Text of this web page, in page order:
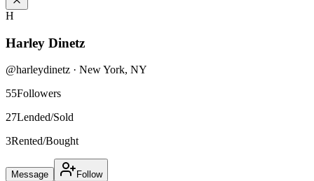
H
Harley Dinetz
@harleydinetz · New York, NY
55Followers
27Lended/Sold
3Rented/Bought
Message Follow